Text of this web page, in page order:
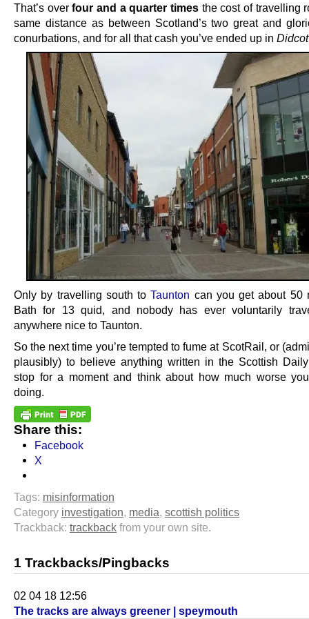
That’s overfour and a quarter times the cost of travelling
same distance as between Scotland’s two great and
conurbations, and for all that cash you’ve ended up in Didcot
Only by travelling south toTaunton can you get about 50
Bath for 13 quid, and nobody has ever voluntarily
anywhere nice to Taunton.
So the next time you’re tempted to fume at ScotRail, or
plausibly) to believe anything written in the Scottish
stop for a moment and think about how much worse
doing.
Share this:
Facebook
X
Tags: misinformation
Category investigation, media, scottish politics
Trackback: trackback from your own site.
1 Trackbacks/Pingbacks
02 04 18 12:56
The tracks are always greener | speymouth